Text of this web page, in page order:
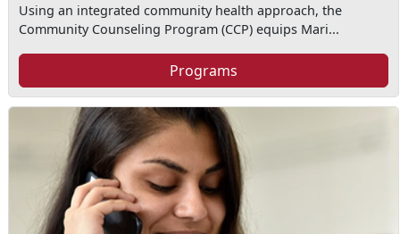
Using an integrated community health approach, the
Community Counseling Program (CCP) equips Mari...
Programs